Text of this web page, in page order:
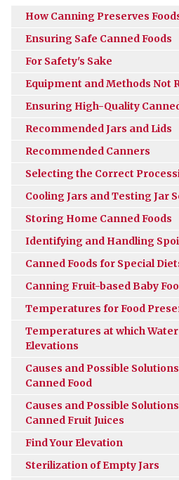
How Canning Preserves
Ensuring Safe Canned Foods
For Safety's Sake
Equipment and Methods Not
Ensuring High-Quality
Recommended Jars and Lids
Recommended Canners
Selecting the Correct
Cooling Jars and Testing Jar
Storing Home Canned Foods
Identifying and Handling
Canned Foods for Special
Canning Fruit-based Baby
Temperatures for Food
Temperatures at which
Elevations
Causes and Possible
Canned Food
Causes and Possible
Canned Fruit Juices
Find Your Elevation
Sterilization of Empty Jars